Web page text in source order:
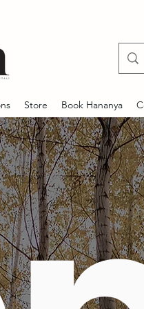
Store Book Hananya